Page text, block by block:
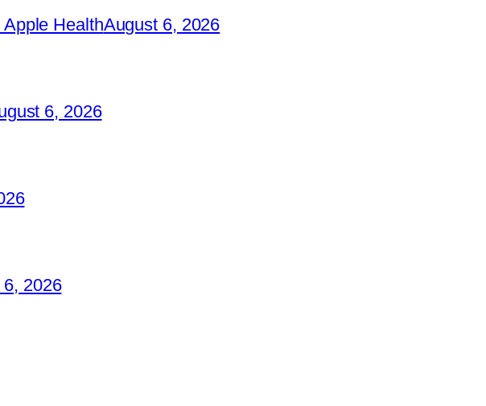
HealthAugust 6, 2026
6, 2026
2026